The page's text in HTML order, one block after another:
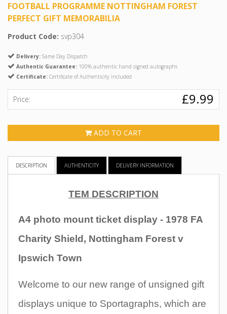
FOOTBALL PROGRAMME NOTTINGHAM FOREST
PERFECT GIFT MEMORABILIA
Product Code: svp304
Delivery: Same Day Dispatch
Authentic Guarantee: 100% authentic hand signed autographs
Certificate: Certificate of Authenticity included
Price: £9.99
ADD TO CART
DESCRIPTION AUTHENTICITY DELIVERY INFORMATION
TEM DESCRIPTION
A4 photo mount ticket display - 1978 FA
Charity Shield, Nottingham Forest v
Ipswich Town
Welcome to our new range of unsigned gift
displays unique to Sportagraphs, which are